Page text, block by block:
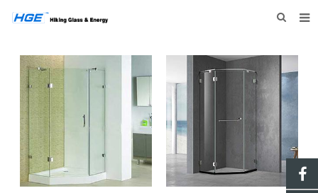
ABOUT US
PRODUCTS
NEWS
INQUIRY